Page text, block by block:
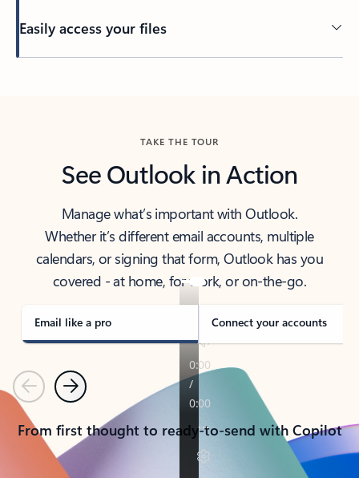
Easily access your files
TAKE THE TOUR
See Outlook in Action
Manage what’s important with Outlook.
Whether it’s different email accounts, multiple
calendars, or signing that form, Outlook has you
covered - at home, for work, or on-the-go.
Email like a pro Connect your accounts
PreviousNext
From first thought to ready-to-send with Copilot